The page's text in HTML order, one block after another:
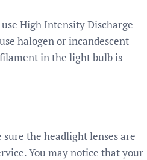
High Intensity Discharge
halogen or incandescent
in the light bulb is
the headlight lenses are
You may notice that your